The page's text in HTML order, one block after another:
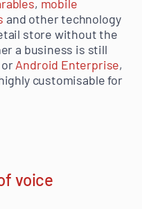
, mobile
and other technology
store without the
a business is still
Android Enterprise,
customisable for
voice